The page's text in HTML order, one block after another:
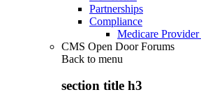
Partnerships
Compliance
Medicare
CMS Open Door Forums
Back to menu
section title h3